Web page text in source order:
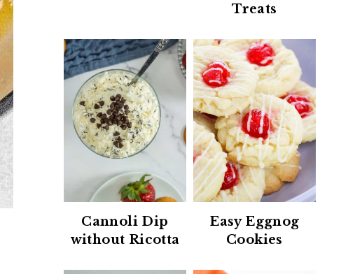
Treats
Cannoli Dip
without Ricotta
Easy Eggnog
Cookies